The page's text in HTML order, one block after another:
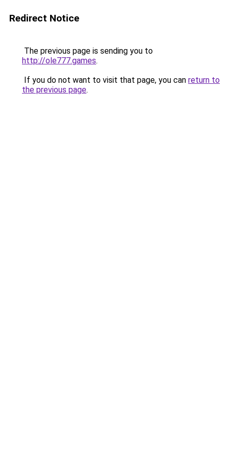
Redirect Notice
The previous page is sending you to
http://ole777.games.
If you do not want to visit that page, you can return to
the previous page.